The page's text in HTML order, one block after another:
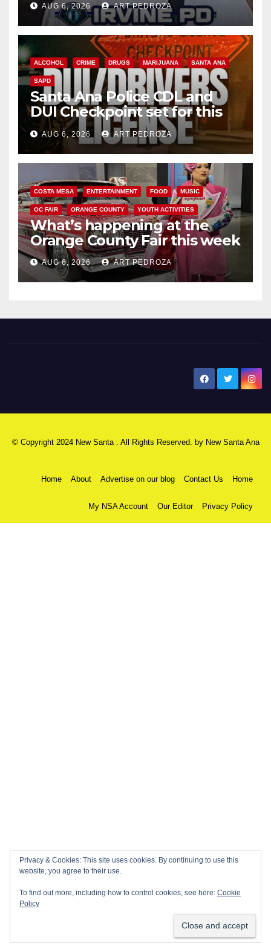
AUG 6, 2026 ART PEDROZA
ALCOHOL CRIME DRUGS MARIJUANA SANTA ANA
SAPD
Santa Ana Police CDL and
DUI Checkpoint set for this
Friday night, August 7
AUG 6, 2026 ART PEDROZA
COSTA MESA ENTERTAINMENT FOOD MUSIC
OC FAIR ORANGE COUNTY YOUTH ACTIVITIES
What’s happening at the
Orange County Fair this week
AUG 6, 2026 ART PEDROZA
© Copyright 2024 New Santa . All Rights Reserved. by New Santa Ana
Home About Advertise on our blog Contact Us Home
My NSA Account Our Editor Privacy Policy
Privacy & Cookies: This site uses cookies. By continuing to use this
website, you agree to their use.
To find out more, including how to control cookies, see here: Cookie
Policy